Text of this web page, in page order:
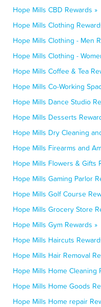
Hope Mills CBD Rewards »
Hope Mills Clothing
Hope Mills Clothing - Men
Hope Mills Clothing -
Hope Mills Coffee & Tea
Hope Mills Co-Working
Hope Mills Dance Studio
Hope Mills Desserts
Hope Mills Dry Cleaning
Hope Mills Firearms and
Hope Mills Flowers & Gifts
Hope Mills Gaming Parlor
Hope Mills Golf Course
Hope Mills Grocery Store
Hope Mills Gym Rewards »
Hope Mills Haircuts
Hope Mills Hair Removal
Hope Mills Home Cleaning
Hope Mills Home Goods
Hope Mills Home repair